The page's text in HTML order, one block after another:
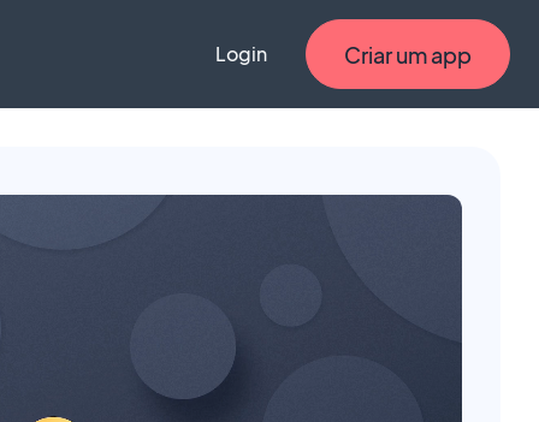
Login Criar um app